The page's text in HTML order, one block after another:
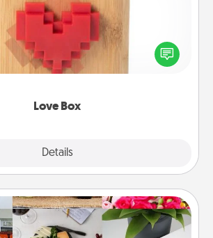
Love Box
Details
way to stay connected and send your
love in a long-distance relationship.
Based Gift